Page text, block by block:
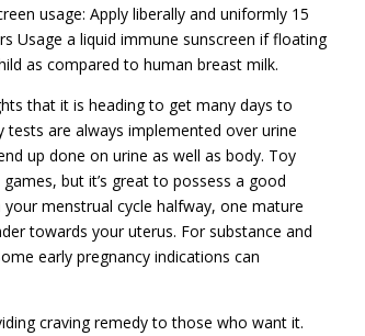
usage: Apply liberally and uniformly 15
Usage a liquid immune sunscreen if floating
as compared to human breast milk.
that it is heading to get many days to
are always implemented over urine
up done on urine as well as body. Toy
but it’s great to possess a good
menstrual cycle halfway, one mature
towards your uterus. For substance and
early pregnancy indications can
craving remedy to those who want it.